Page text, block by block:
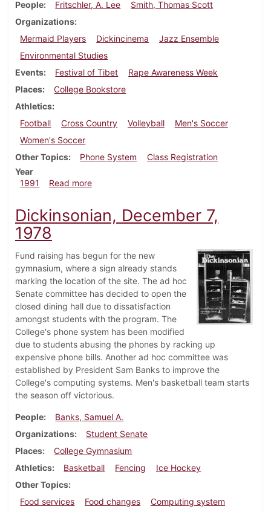
People Fritschler, A. Lee
Smith, Thomas Scott
Organizations
Mermaid Players
Dickincinema
Jazz Ensemble
Environmental Studies
Events
Festival of Tibet
Rape Awareness Week
Places
College Bookstore
Athletics
Football
Cross Country Volleyball
Men's Soccer
Women's Soccer
Other Topics
Phone System
Class Registration
Year
1991
Read moreabout Dickinsonian, November 7, 1991
Dickinsonian, December 7,
1978
Fund raising has begun for the new
gymnasium, where a sign already stands
marking the location of the site. The ad hoc
Senate committee has decided to open the
closed dining hall due to dissatisfaction
amongst students with the program. The
College's phone system has been modified
due to students abusing the phones by racking up
expensive phone bills. Another ad hoc committee was
established by President Sam Banks to improve the
College's computing systems. Men's basketball team starts
the season off victorious.
People
Banks, Samuel A.
Organizations
Student Senate
Places
College Gymnasium
Athletics
Basketball Fencing
Ice Hockey
Other Topics
Food services
Food changes
Computing system